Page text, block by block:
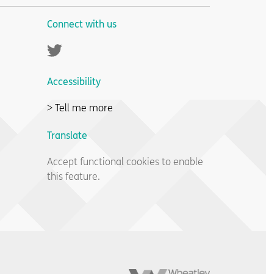
Connect with us
Twitter
Accessibility
> Tell me more
Translate
Accept functional cookies to enable
this feature.